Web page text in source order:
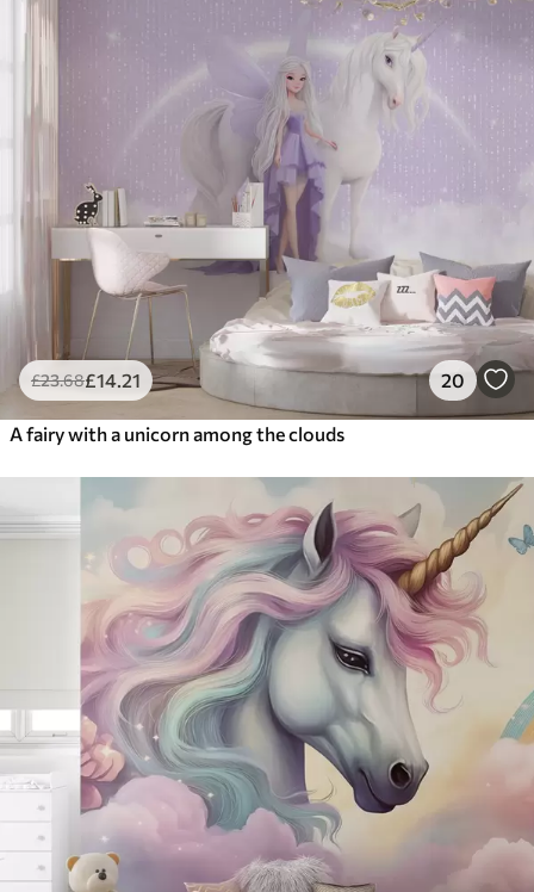
£23.68£14 .21 20
A fairy with a unicorn among the clouds